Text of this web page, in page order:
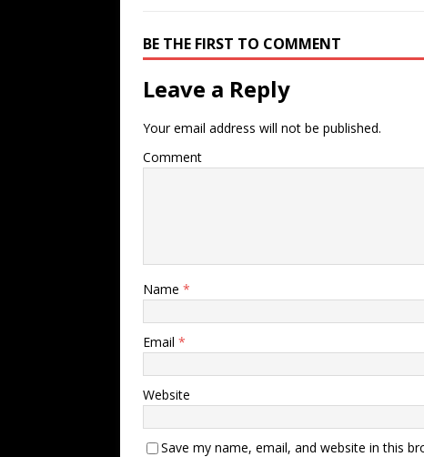
BE THE FIRST TO COMMENT
Leave a Reply
Your email address will not be published.
Comment
Name *
Email *
Website
Save my name, email, and website in this